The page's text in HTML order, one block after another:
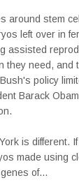
around stem
left over in
assisted
they need, and
policy
Barack
is different.
made using
of...